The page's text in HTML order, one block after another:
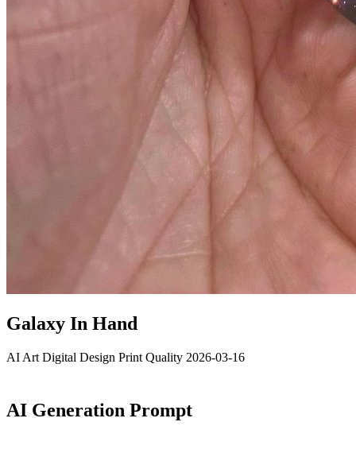
Galaxy In Hand
AI Art Digital Design Print Quality 2026-03-16
AI Generation Prompt